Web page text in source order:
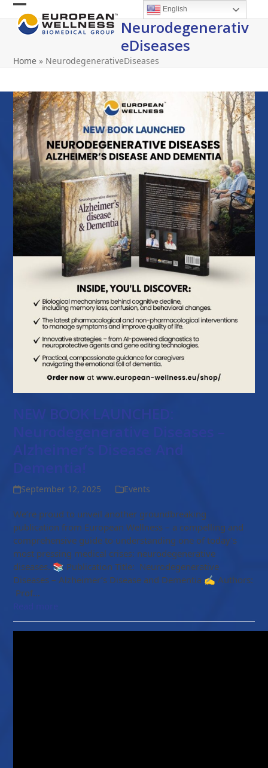
Skip
content
Open
mobile
menu
Close
mobile
menu
Neurodegenerativ
EDiseases
Home » NeurodegenerativeDiseases
NEW BOOK LAUNCHED:
Neurodegenerative Diseases –
Alzheimer’s Disease And
Dementia!
September 12, 2025 Events
We’re proud to unveil another groundbreaking
publication from European Wellness – a compelling and
comprehensive guide to understanding one of today’s
most pressing medical crises: neurodegenerative
diseases. 📚 Publication Title: Neurodegenerative
Diseases – Alzheimer’s Disease and Dementia ✍️ Authors:
Prof…
English